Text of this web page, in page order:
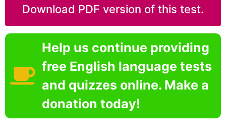
Download PDF version of this test.
Help us continue providing
free English language tests
and quizzes online. Make a
donation today!